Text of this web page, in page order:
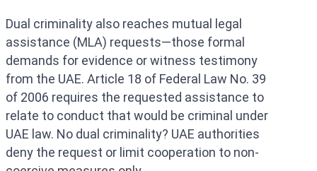
Dual criminality also reaches mutual legal
assistance (MLA) requests—those formal
demands for evidence or witness testimony
from the UAE. Article 18 of Federal Law No. 39
of 2006 requires the requested assistance to
relate to conduct that would be criminal under
UAE law. No dual criminality? UAE authorities
deny the request or limit cooperation to non-